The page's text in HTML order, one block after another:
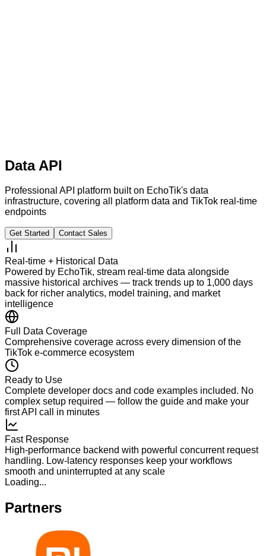
Data API
Professional API platform built on EchoTik's data
infrastructure, covering all platform data and TikTok real-time
endpoints
Get Started Contact Sales
Real-time + Historical Data
Powered by EchoTik, stream real-time data alongside
massive historical archives — track trends up to 1,000 days
back for richer analytics, model training, and market
intelligence
Full Data Coverage
Comprehensive coverage across every dimension of the
TikTok e-commerce ecosystem
Ready to Use
Complete developer docs and code examples included. No
complex setup required — follow the guide and make your
first API call in minutes
Fast Response
High-performance backend with powerful concurrent request
handling. Low-latency responses keep your workflows
smooth and uninterrupted at any scale
Loading...
Partners